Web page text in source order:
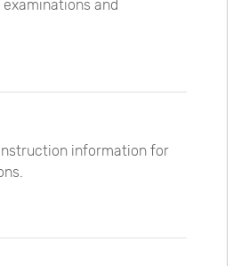
and
information for